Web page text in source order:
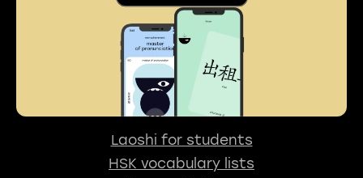
Laoshi for students
HSK vocabulary lists